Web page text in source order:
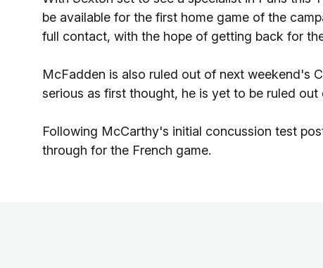
be available for the first home game of the
full contact, with the hope of getting back for
McFadden is also ruled out of next weekend's
serious as first thought, he is yet to be ruled out
Following McCarthy's initial concussion test
through for the French game.